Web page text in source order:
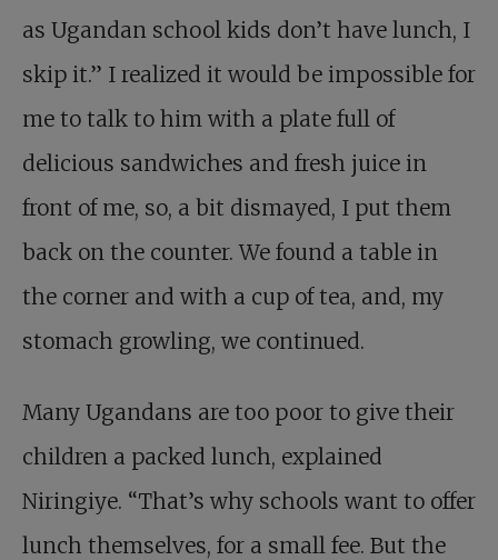
as Ugandan school kids don’t have lunch, I
skip it.” I realized it would be impossible for
me to talk to him with a plate full of
delicious sandwiches and fresh juice in
front of me, so, a bit dismayed, I put them
back on the counter. We found a table in
the corner and with a cup of tea, and, my
stomach growling, we continued.
Many Ugandans are too poor to give their
children a packed lunch, explained
Niringiye. “That’s why schools want to offer
lunch themselves, for a small fee. But the